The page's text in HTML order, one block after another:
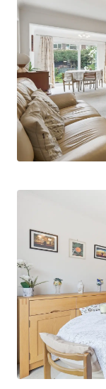
presents an
well-
living/dining
kitchen, study
Externally
for two cars,
garden which
perfect for
space. The